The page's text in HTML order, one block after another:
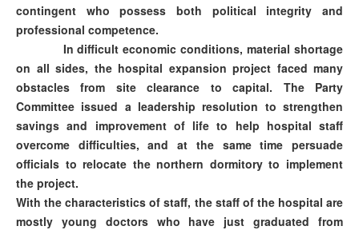
contingent who possess both political integrity and
professional competence.
In difficult economic conditions, material shortage
on all sides, the hospital expansion project faced many
obstacles from site clearance to capital. The Party
Committee issued a leadership resolution to strengthen
savings and improvement of life to help hospital staff
overcome difficulties, and at the same time persuade
officials to relocate the northern dormitory to implement
the project.
With the characteristics of staff, the staff of the hospital are
mostly young doctors who have just graduated from